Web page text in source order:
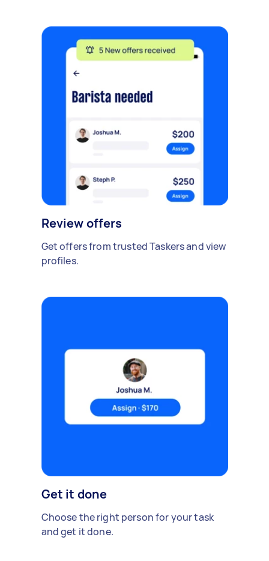
Review offers
Get offers from trusted Taskers and view
profiles.
Get it done
Choose the right person for your task
and get it done.